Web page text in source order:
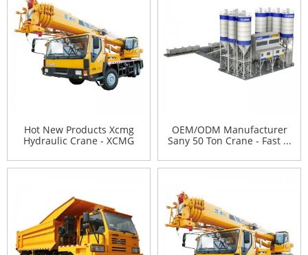
Hot New Products Xcmg
Hydraulic Crane - XCMG
OEM/ODM Manufacturer
Sany 50 Ton Crane - Fast ...